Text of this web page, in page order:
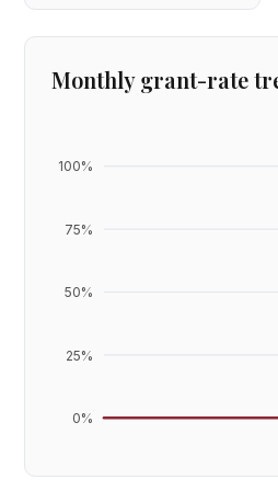
Monthly grant-rate
0%
25%
50%
75%
100%